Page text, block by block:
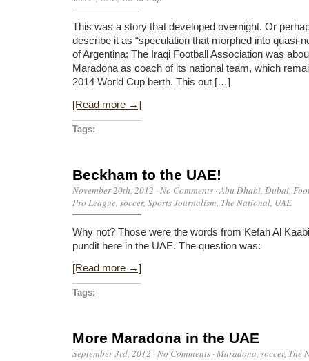
This was a story that developed overnight. Or
describe it as “speculation that morphed into quasi-
of Argentina: The Iraqi Football Association was
Maradona as coach of its national team, which
2014 World Cup berth. This out […]
[Read more →]
Tags:
Beckham to the UAE!
November 20th, 2012 ·No Comments ·Abu Dhabi, Dubai,
Pro League, soccer, Sports Journalism, The National, UAE
Why not? Those were the words from Kefah Al
pundit here in the UAE. The question was:
[Read more →]
Tags:
More Maradona in the UAE
September 3rd, 2012 ·No Comments ·Maradona, soccer, The